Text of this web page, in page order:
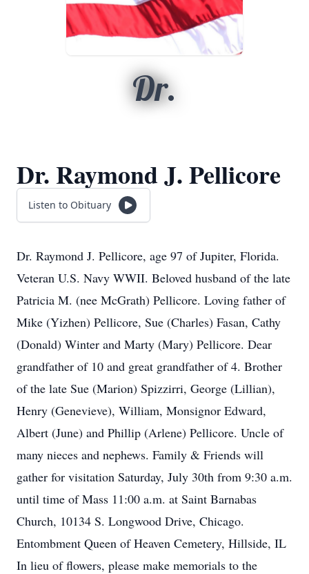
Dr.
Dr. Raymond J. Pellicore
Listen to Obituary
Dr. Raymond J. Pellicore, age 97 of Jupiter, Florida.
Veteran U.S. Navy WWII. Beloved husband of the late
Patricia M. (nee McGrath) Pellicore. Loving father of
Mike (Yizhen) Pellicore, Sue (Charles) Fasan, Cathy
(Donald) Winter and Marty (Mary) Pellicore. Dear
grandfather of 10 and great grandfather of 4. Brother
of the late Sue (Marion) Spizzirri, George (Lillian),
Henry (Genevieve), William, Monsignor Edward,
Albert (June) and Phillip (Arlene) Pellicore. Uncle of
many nieces and nephews. Family & Friends will
gather for visitation Saturday, July 30th from 9:30 a.m.
until time of Mass 11:00 a.m. at Saint Barnabas
Church, 10134 S. Longwood Drive, Chicago.
Entombment Queen of Heaven Cemetery, Hillside, IL
In lieu of flowers, please make memorials to the